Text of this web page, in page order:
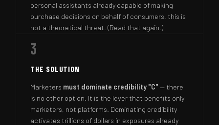
personal assistants already capable of making
purchase decisions on behalf of consumers, this is
not a theoretical threat. (Read that again.)
3
THE SOLUTION
Marketers must dominate credibility "C" — there
is no other option. It is the lever that benefits only
marketers, not platforms. Dominating credibility
activates trillions of dollars in exposures already